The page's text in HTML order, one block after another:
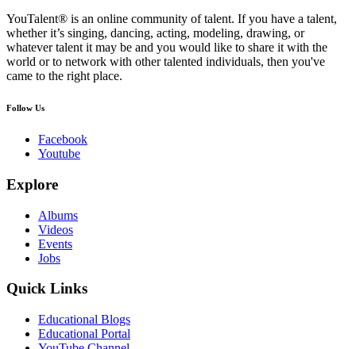
YouTalent® is an online community of talent. If you have a talent,
whether it’s singing, dancing, acting, modeling, drawing, or
whatever talent it may be and you would like to share it with the
world or to network with other talented individuals, then you've
came to the right place.
Follow Us
Facebook
Youtube
Explore
Albums
Videos
Events
Jobs
Quick Links
Educational Blogs
Educational Portal